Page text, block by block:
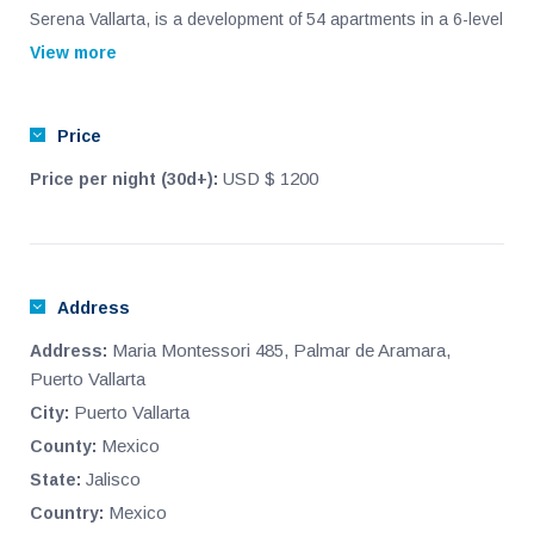
Serena Vallarta, is a development of 54 apartments in a 6-level
building located in a quiet area, just 15 minutes from the
way to get to any of them. It was built thinking of all those
people who want to form or increase their heritage with
appreciation.
View more
Price
Price per night (30d+): USD $ 1200
Address
Address: Maria Montessori 485, Palmar de Aramara,
Puerto Vallarta
City: Puerto Vallarta
County: Mexico
State: Jalisco
Country: Mexico